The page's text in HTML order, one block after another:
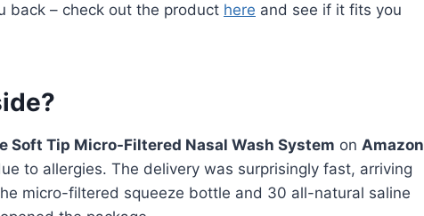
back – check out the product here and see if it fits you
Soft Tip Micro-Filtered Nasal Wash System on Amazon
to allergies. The delivery was surprisingly fast, arriving
micro-filtered squeeze bottle and 30 all-natural saline